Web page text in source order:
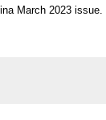
March 2023 issue.